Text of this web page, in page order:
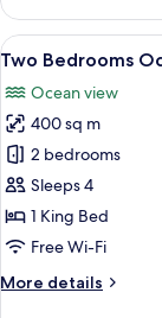
Villa
on
the
View
all
photos
for
Two
Bedrooms
Oceanview
Infinity
Villa
5
Two Bedrooms
Ocean view
400 sq m
2 bedrooms
Sleeps 4
1 King Bed
Free Wi-Fi
More details
More